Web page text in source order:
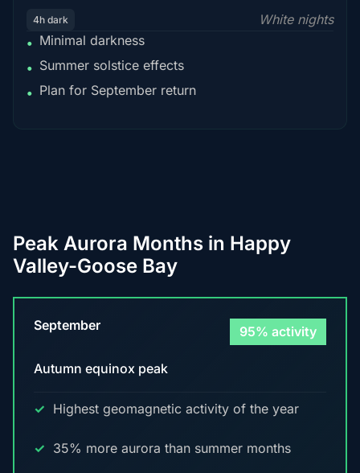
4h dark
White nights
• Minimal darkness
• Summer solstice effects
• Plan for September return
Peak Aurora Months in Happy
Valley-Goose Bay
September 95% activity
Autumn equinox peak
Highest geomagnetic activity of the year
35% more aurora than summer months